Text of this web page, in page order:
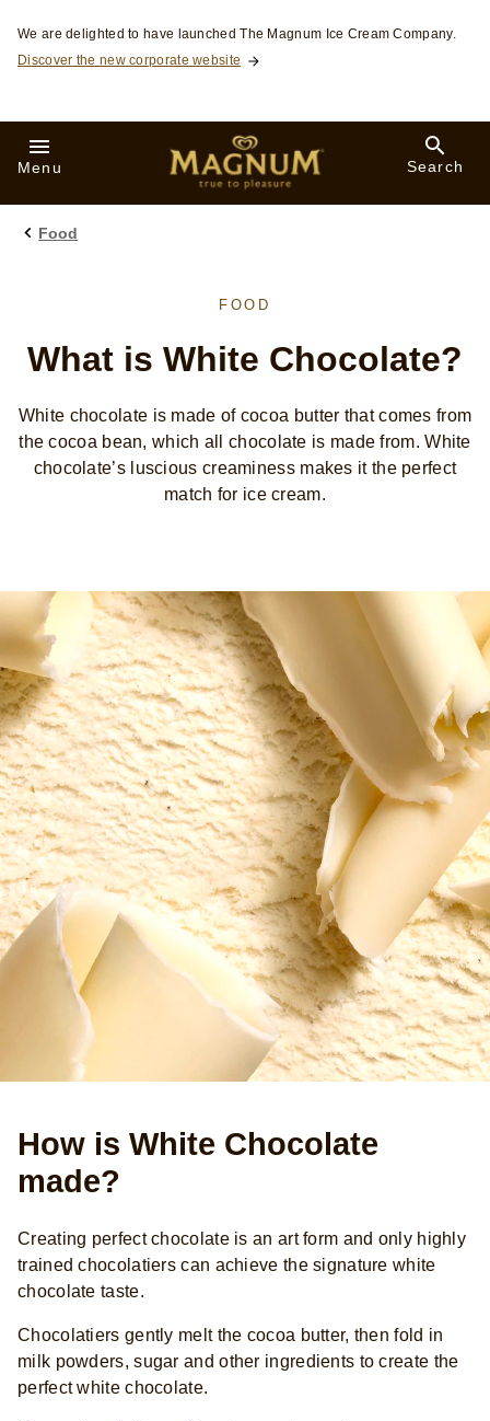
Skip to:
We are delighted to have launched The Magnum Ice Cream Company.
Discover the new corporate website
Menu Search
Food
FOOD
What is White Chocolate?
White chocolate is made of cocoa butter that comes from
the cocoa bean, which all chocolate is made from. White
chocolate’s luscious creaminess makes it the perfect
match for ice cream.
How is White Chocolate
made?
Creating perfect chocolate is an art form and only highly
trained chocolatiers can achieve the signature white
chocolate taste.
Chocolatiers gently melt the cocoa butter, then fold in
milk powders, sugar and other ingredients to create the
perfect white chocolate.